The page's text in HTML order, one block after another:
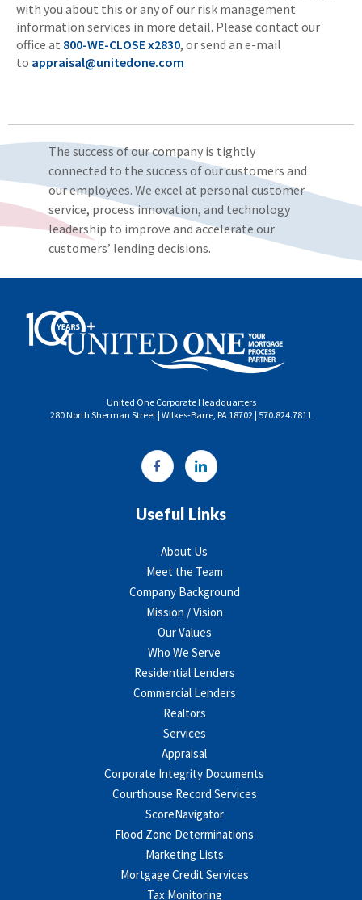
with you about this or any of our risk management
information services in more detail. Please contact our
office at 800-WE-CLOSE x2830, or send an e-mail
to appraisal@unitedone.com
The success of our company is tightly
connected to the success of our customers and
our employees. We excel at personal customer
service, process innovation, and technology
leadership to improve and accelerate our
customers’ lending decisions.
United One Corporate Headquarters
280 North Sherman Street | Wilkes-Barre, PA 18702 | 570.824.7811
Useful Links
About Us
Meet the Team
Company Background
Mission / Vision
Our Values
Who We Serve
Residential Lenders
Commercial Lenders
Realtors
Services
Appraisal
Corporate Integrity Documents
Courthouse Record Services
ScoreNavigator
Flood Zone Determinations
Marketing Lists
Mortgage Credit Services
Tax Monitoring